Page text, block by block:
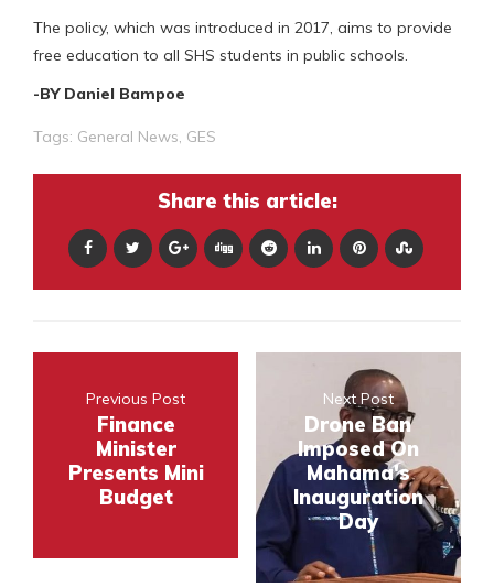
The policy, which was introduced in 2017, aims to provide
free education to all SHS students in public schools.
-BY Daniel Bampoe
Tags: General News GES
Share this article:
Previous Post
Finance
Minister
Presents Mini
Budget
Next Post
Drone Ban
Imposed On
Mahama's
Inauguration
Day